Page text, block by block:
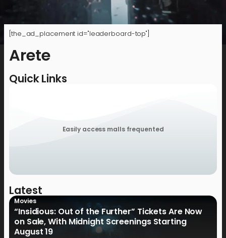
[the_ad_placement id="leaderboard-top"]
Arete
Quick Links
Easily access malls frequented
Latest
Movies
“Insidious: Out of the Further” Tickets Are Now
on Sale, With Midnight Screenings Starting
August 19